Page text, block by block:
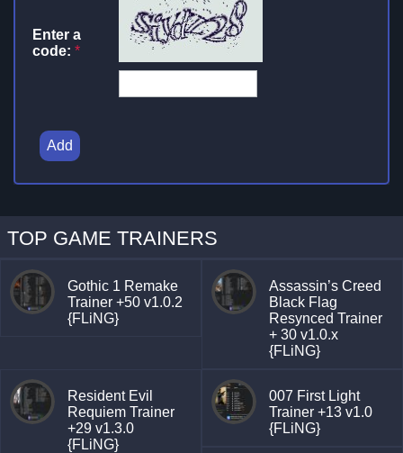
Enter a
code: *
Add
TOP GAME TRAINERS
Gothic 1 Remake
Trainer +50 v1.0.2
{FLiNG}
Assassin’s Creed
Black Flag
Resynced Trainer
+ 30 v1.0.x
{FLiNG}
Resident Evil
Requiem Trainer
+29 v1.3.0
{FLiNG}
007 First Light
Trainer +13 v1.0
{FLiNG}